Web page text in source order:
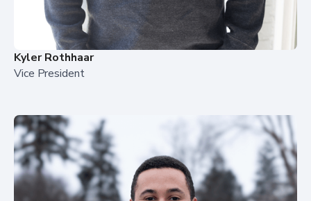
Kyler Rothhaar
Vice President